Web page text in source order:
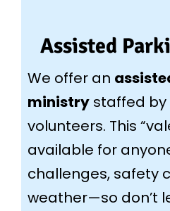
Assisted
We offer an
ministrystaffed by
volunteers. This
available for
challenges, safety
weather—so don’t